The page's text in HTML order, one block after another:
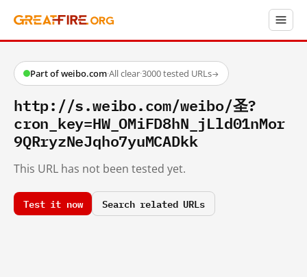
Part of weibo.com·All clear·3000 tested URLs→
http://s.weibo.com/weibo/圣?
cron_key=HW_OMiFD8hN_jLld01nMor
9QRryzNeJqho7yuMCADkk
This URL has not been tested yet.
Test it now Search related URLs